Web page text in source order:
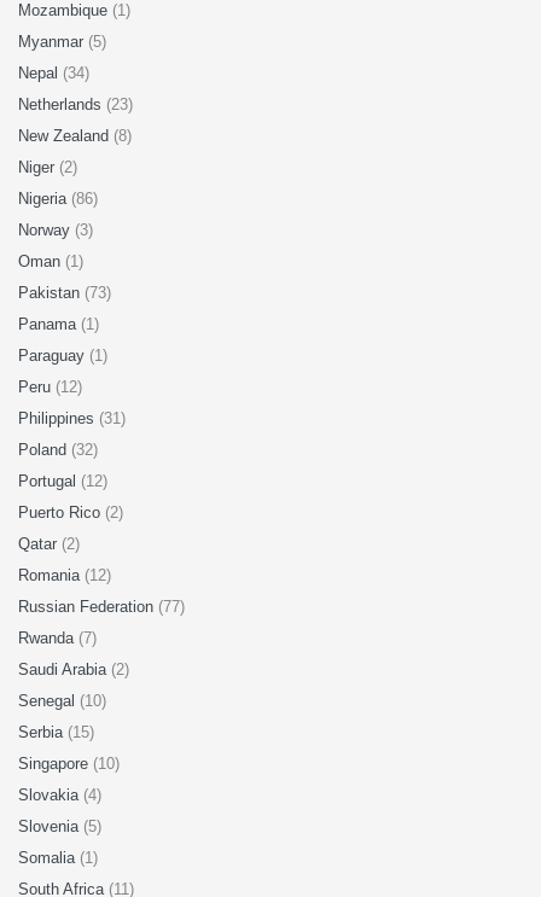
Mozambique (1)
Myanmar (5)
Nepal (34)
Netherlands (23)
New Zealand (8)
Niger (2)
Nigeria (86)
Norway (3)
Oman (1)
Pakistan (73)
Panama (1)
Paraguay (1)
Peru (12)
Philippines (31)
Poland (32)
Portugal (12)
Puerto Rico (2)
Qatar (2)
Romania (12)
Russian Federation (77)
Rwanda (7)
Saudi Arabia (2)
Senegal (10)
Serbia (15)
Singapore (10)
Slovakia (4)
Slovenia (5)
Somalia (1)
South Africa (11)